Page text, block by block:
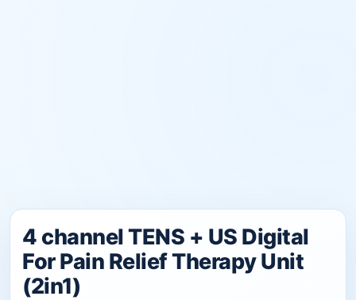
4 channel TENS + US Digital
For Pain Relief Therapy Unit
(2in1)